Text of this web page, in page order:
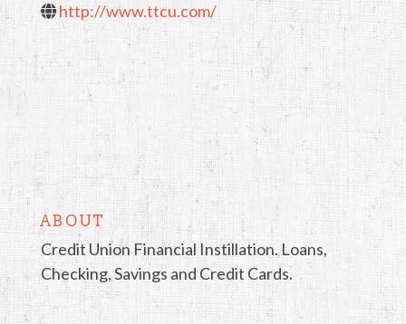
http://www.ttcu.com/
ABOUT
Credit Union Financial Instillation. Loans,
Checking, Savings and Credit Cards.